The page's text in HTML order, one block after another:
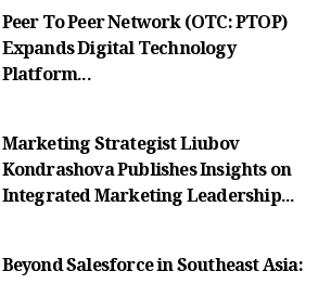
Peer To Peer Network (OTC: PTOP)
Expands Digital Technology
Platform...
Marketing Strategist Liubov
Kondrashova Publishes Insights on
Integrated Marketing Leadership...
Beyond Salesforce in Southeast Asia: